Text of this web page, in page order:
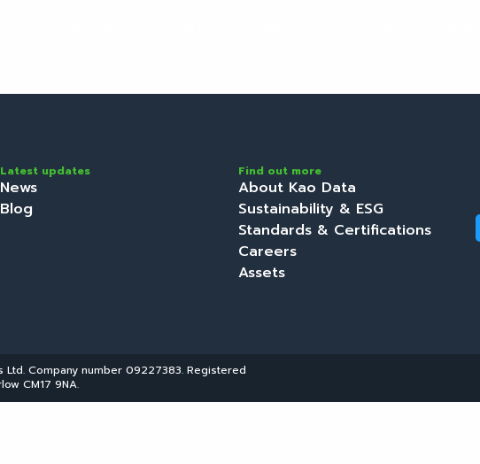
Latest updates
News
Blog
Find out more
About Kao Data
Sustainability & ESG
Standards & Certifications
Careers
Assets
Company number 09227383. Registered
CM17 9NA.